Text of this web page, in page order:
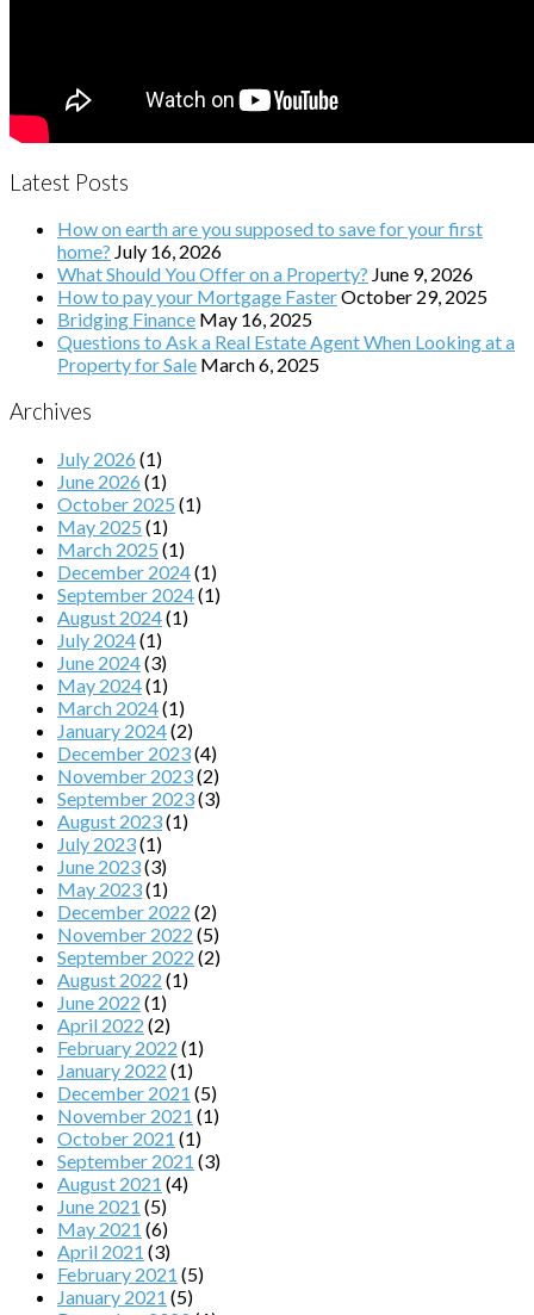
Latest Posts
How on earth are you supposed to save for your first
home? July 16, 2026
What Should You Offer on a Property? June 9, 2026
How to pay your Mortgage FasterOctober 29, 2025
Bridging Finance May 16, 2025
Questions to Ask a Real Estate Agent When Looking at a
Property for Sale March 6, 2025
Archives
July 2026 (1)
June 2026 (1)
October 2025 (1)
May 2025 (1)
March 2025 (1)
December 2024(1)
September 2024(1)
August 2024(1)
July 2024(1)
June 2024(3)
May 2024(1)
March 2024(1)
January 2024(2)
December 2023(4)
November 2023(2)
September 2023(3)
August 2023(1)
July 2023(1)
June 2023(3)
May 2023(1)
December 2022 (2)
November 2022 (5)
September 2022 (2)
August 2022 (1)
June 2022 (1)
April 2022 (2)
February 2022 (1)
January 2022 (1)
December 2021 (5)
November 2021 (1)
October 2021 (1)
September 2021 (3)
August 2021 (4)
June 2021 (5)
May 2021 (6)
April 2021 (3)
February 2021 (5)
January 2021 (5)